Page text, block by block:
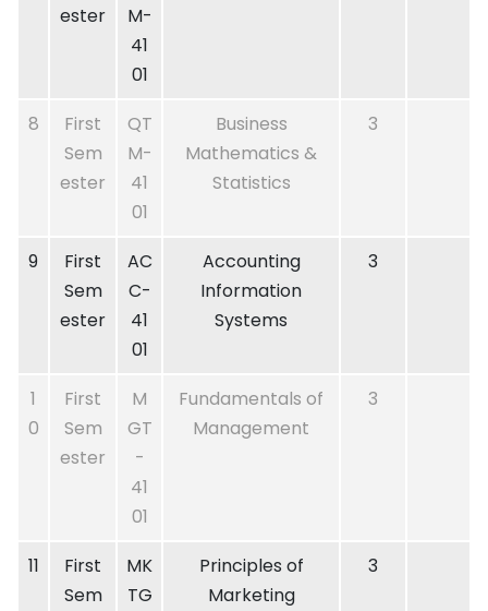
ester
M-
41
01
8
First
Sem
ester
QT
M-
41
01
Business
Mathematics &
Statistics
3
9
First
Sem
ester
AC
C-
41
01
Accounting
Information
Systems
3
1
0
First
Sem
ester
M
GT
-
41
01
Fundamentals of
Management
3
11
First
Sem
MK
TG
Principles of
Marketing
3